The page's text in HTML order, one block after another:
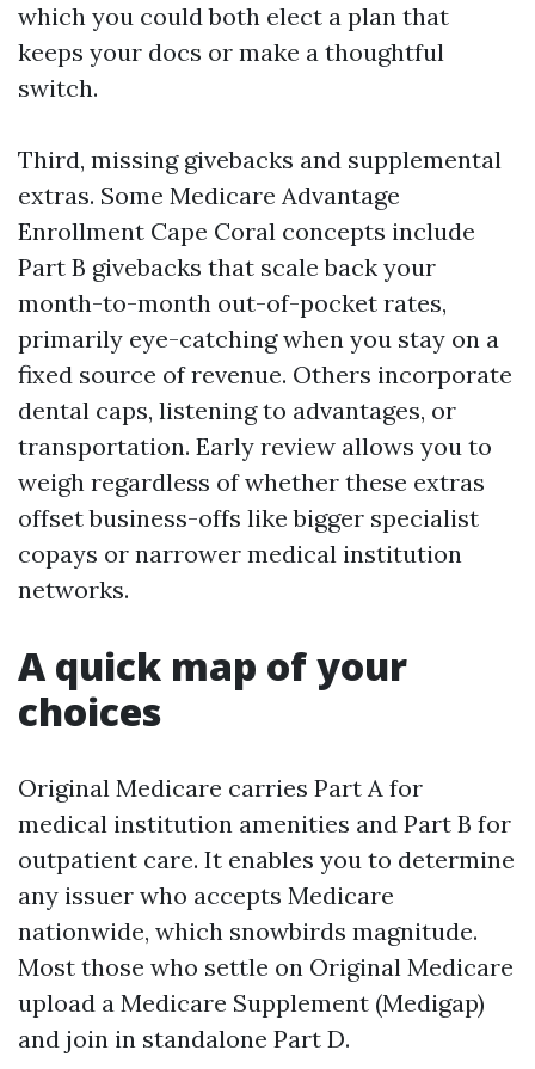
which you could both elect a plan that
keeps your docs or make a thoughtful
switch.
Third, missing givebacks and supplemental
extras. Some Medicare Advantage
Enrollment Cape Coral concepts include
Part B givebacks that scale back your
month-to-month out-of-pocket rates,
primarily eye-catching when you stay on a
fixed source of revenue. Others incorporate
dental caps, listening to advantages, or
transportation. Early review allows you to
weigh regardless of whether these extras
offset business-offs like bigger specialist
copays or narrower medical institution
networks.
A quick map of your
choices
Original Medicare carries Part A for
medical institution amenities and Part B for
outpatient care. It enables you to determine
any issuer who accepts Medicare
nationwide, which snowbirds magnitude.
Most those who settle on Original Medicare
upload a Medicare Supplement (Medigap)
and join in standalone Part D.